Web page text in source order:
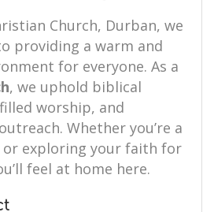
Church, Durban, we
providing a warm and
for everyone. As a
, we uphold biblical
worship, and
Whether you’re a
or exploring your faith for
feel at home here.